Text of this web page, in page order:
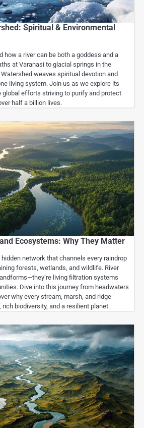
Spiritual & Environmental
how a river can be both a goddess and a
at Varanasi to glacial springs in the
weaves spiritual devotion and
living system. Join us as we explore its
global efforts striving to purify and protect
half a billion lives.
Ecosystems: Why They Matter
network that channels every raindrop
forests, wetlands, and wildlife. River
living filtration systems
Dive into this journey from headwaters
why every stream, marsh, and ridge
biodiversity, and a resilient planet.